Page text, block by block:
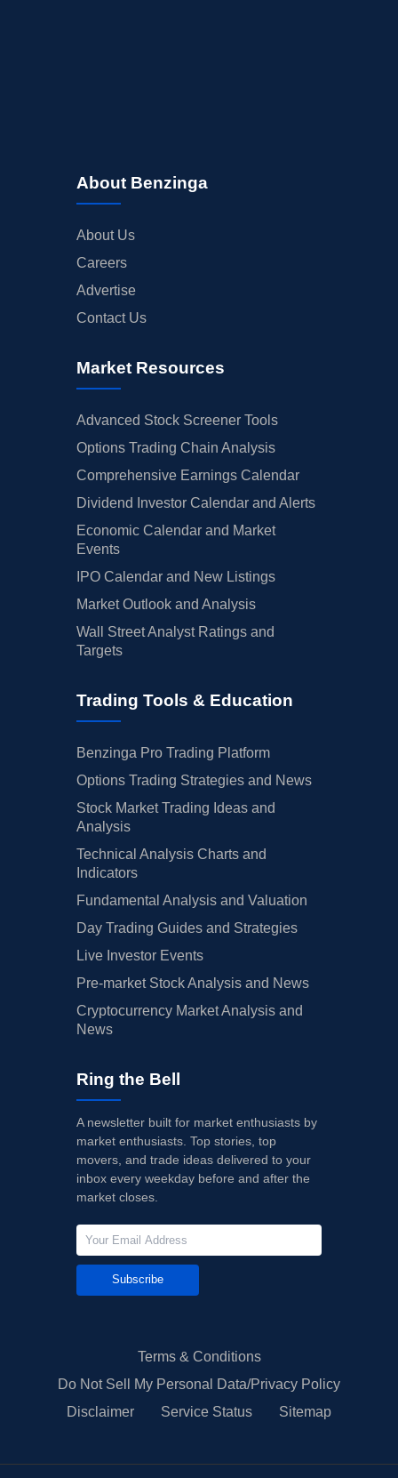
About Benzinga
About Us
Careers
Advertise
Contact Us
Market Resources
Advanced Stock Screener Tools
Options Trading Chain Analysis
Comprehensive Earnings Calendar
Dividend Investor Calendar and Alerts
Economic Calendar and Market
Events
IPO Calendar and New Listings
Market Outlook and Analysis
Wall Street Analyst Ratings and
Targets
Trading Tools & Education
Benzinga Pro Trading Platform
Options Trading Strategies and News
Stock Market Trading Ideas and
Analysis
Technical Analysis Charts and
Indicators
Fundamental Analysis and Valuation
Day Trading Guides and Strategies
Live Investor Events
Pre-market Stock Analysis and News
Cryptocurrency Market Analysis and
News
Ring the Bell
A newsletter built for market enthusiasts by
market enthusiasts. Top stories, top
movers, and trade ideas delivered to your
inbox every weekday before and after the
market closes.
Subscribe
Terms & Conditions
Do Not Sell My Personal Data/Privacy Policy
Disclaimer
Service Status Sitemap